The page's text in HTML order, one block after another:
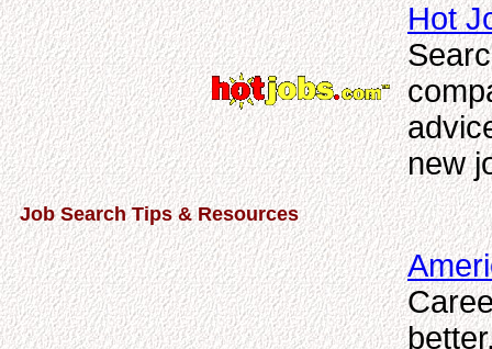
Hot
new
Job Search Tips & Resources